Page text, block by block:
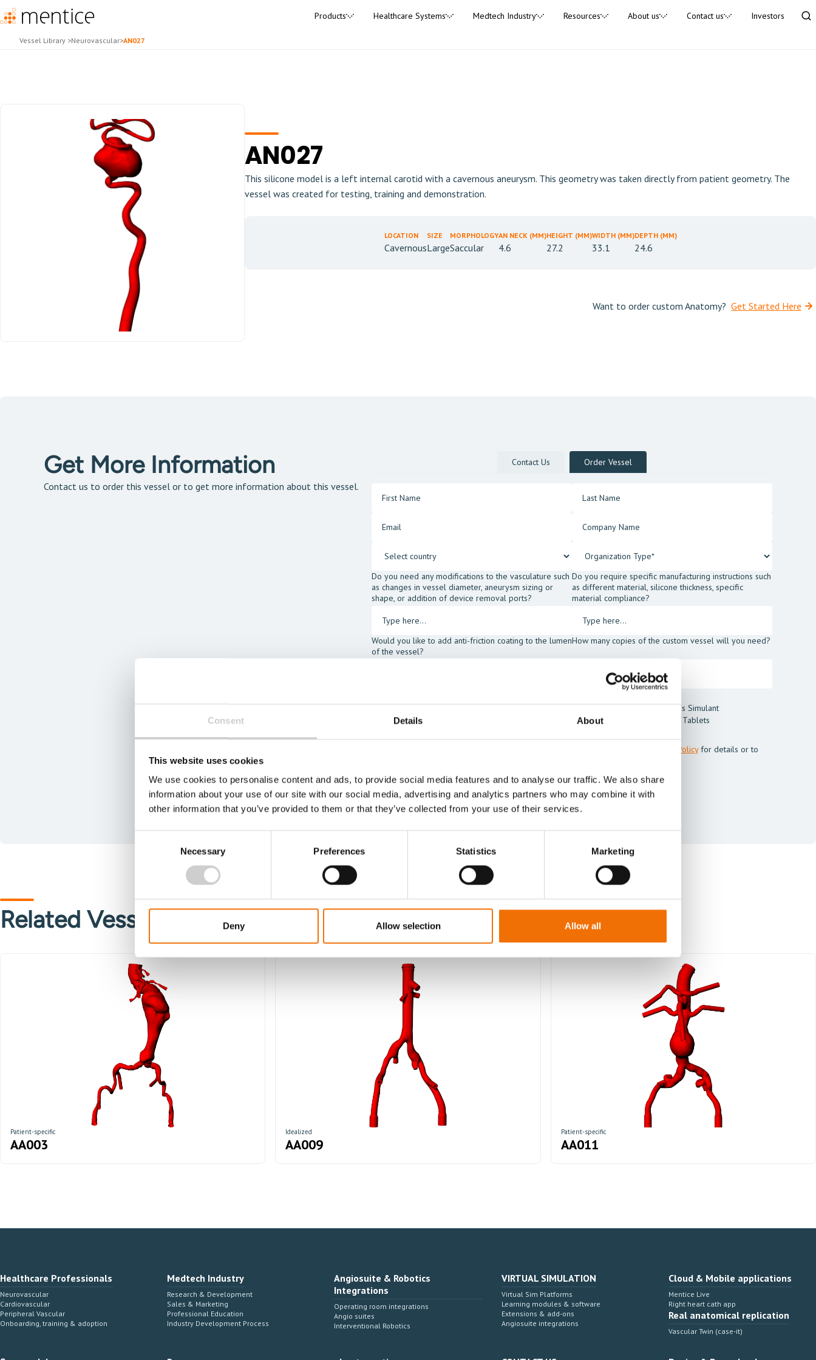
Consent Details About
This website uses cookies
We use cookies to personalise content and ads, to provide social media features and to analyse our traffic. We also share
information about your use of our site with our social media, advertising and analytics partners who may combine it with
other information that you’ve provided to them or that they’ve collected from your use of their services.
Necessary Preferences Statistics Marketing
Deny Allow selection Allow all
Products Healthcare Systems Medtech Industry Resources About us Contact us Investors
Vessel Library >Neurovascular>AN027
AN027
This silicone model is a left internal carotid with a cavernous aneurysm. This geometry was taken directly from patient geometry. The
vessel was created for testing, training and demonstration.
LOCATION
Cavernous
SIZE
Large
MORPHOLOGY
Saccular
AN NECK (MM)
4.6
HEIGHT (MM)
27.2
WIDTH (MM)
33.1
DEPTH (MM)
24.6
Want to order custom Anatomy? Get Started Here
Get More Information
Contact us to order this vessel or to get more information about this vessel.
Contact Us Order Vessel
Do you need any modifications to the vasculature such
as changes in vessel diameter, aneurysm sizing or
shape, or addition of device removal ports?
Do you require specific manufacturing instructions such
as different material, silicone thickness, specific
material compliance?
Would you like to add anti-friction coating to the lumen
of the vessel?
How many copies of the custom vessel will you need?
SIMulant Blood Fluid
SIMulant Blood Powder
Thrombus Simulant
Head Gel
Cleaning Tablets
I agree to receive other communications from Mentice.
Privacy Policyfor details or to
Related Vessels
Patient-specific
AA003
Idealized
AA009
Patient-specific
AA011
Healthcare Professionals
Neurovascular
Cardiovascular
Peripheral Vascular
Onboarding, training & adoption
Medtech Industry
Research & Development
Sales & Marketing
Professional Education
Industry Development Process
Angiosuite & Robotics
Integrations
Operating room integrations
Angio suites
Interventional Robotics
VIRTUAL SIMULATION
Virtual Sim Platforms
Learning modules & software
Extensions & add-ons
Angiosuite integrations
Cloud & Mobile applications
Mentice Live
Right heart cath app
Real anatomical replication
Vascular Twin (case-it)